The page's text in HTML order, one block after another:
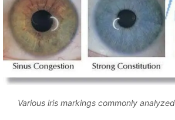
Various iris markings commonly